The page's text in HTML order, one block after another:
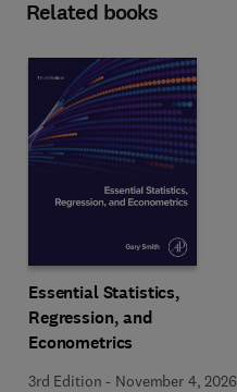
Related books
Essential Statistics,
Regression, and
Econometrics
3rd Edition - November 4, 2026